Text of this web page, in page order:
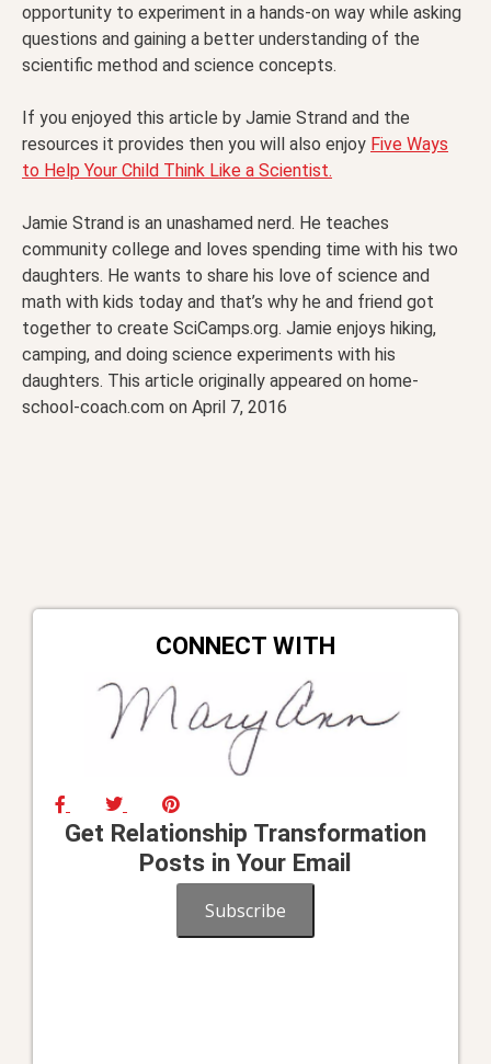
opportunity to experiment in a hands-on way while asking
questions and gaining a better understanding of the
scientific method and science concepts.
If you enjoyed this article by Jamie Strand and the
resources it provides then you will also enjoy Five Ways
to Help Your Child Think Like a Scientist.
Jamie Strand is an unashamed nerd. He teaches
community college and loves spending time with his two
daughters. He wants to share his love of science and
math with kids today and that’s why he and friend got
together to create SciCamps.org. Jamie enjoys hiking,
camping, and doing science experiments with his
daughters. This article originally appeared on home-
school-coach.com on April 7, 2016
CONNECT WITH
Get Relationship Transformation
Posts in Your Email
Subscribe